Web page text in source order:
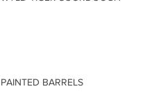
PAINTED BARRELS